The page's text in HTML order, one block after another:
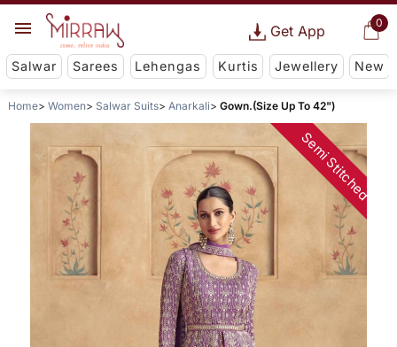
0
Get App
Salwar Sarees Lehengas Kurtis Jewellery New
Home Women Salwar Suits Anarkali Gown.(Size Up To 42")
Semi Stitched